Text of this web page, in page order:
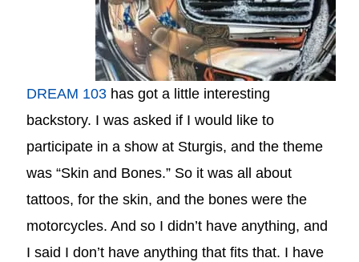
DREAM 103 has got a little interesting
backstory. I was asked if I would like to
participate in a show at Sturgis, and the theme
was “Skin and Bones.” So it was all about
tattoos, for the skin, and the bones were the
motorcycles. And so I didn’t have anything, and
I said I don’t have anything that fits that. I have